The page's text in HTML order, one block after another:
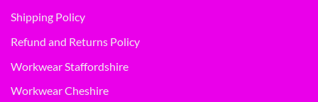
Shipping Policy
Refund and Returns Policy
Workwear Staffordshire
Workwear Cheshire